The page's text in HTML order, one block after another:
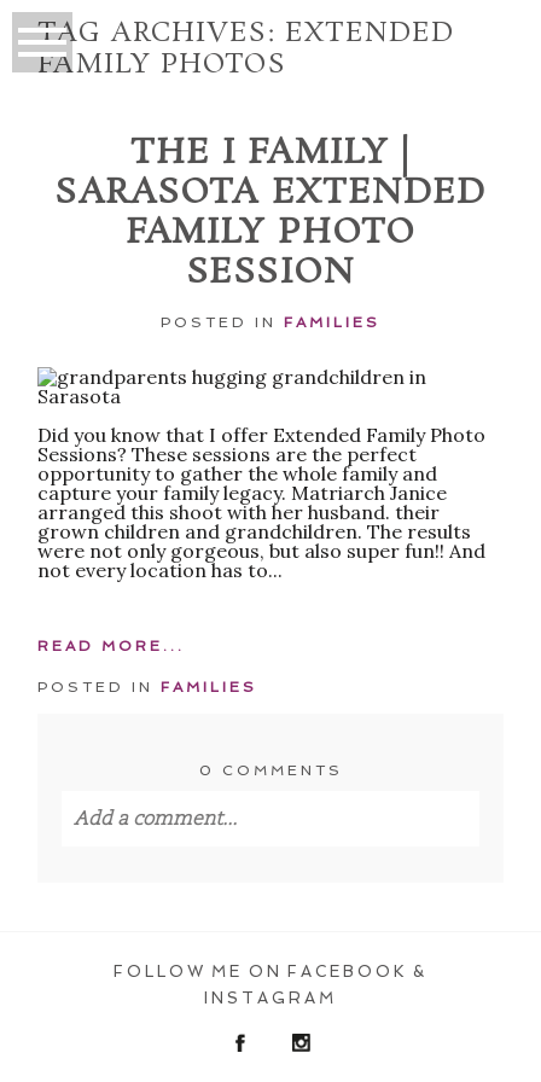
TAG ARCHIVES: EXTENDED
FAMILY PHOTOS
THE I FAMILY |
SARASOTA EXTENDED
FAMILY PHOTO
SESSION
POSTED IN FAMILIES
Did you know that I offer Extended Family Photo
Sessions? These sessions are the perfect
opportunity to gather the whole family and
capture your family legacy. Matriarch Janice
arranged this shoot with her husband. their
grown children and grandchildren. The results
were not only gorgeous, but also super fun!! And
not every location has to...
READ MORE...
POSTED IN FAMILIES
0 COMMENTS
Add a comment...
FOLLOW ME ON FACEBOOK &
INSTAGRAM